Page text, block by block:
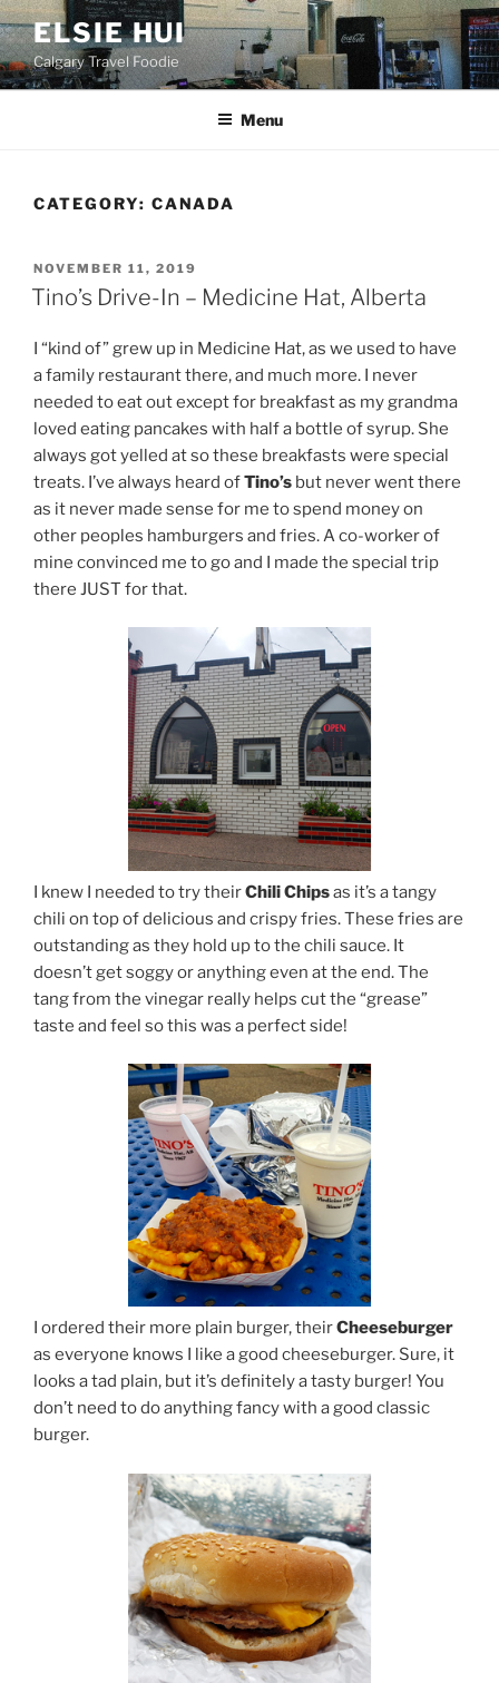
Skip
to
content
ELSIE HUI
Calgary Travel Foodie
Menu
CATEGORY: CANADA
POSTED
ON
NOVEMBER 11, 2019
Tino’s Drive-In – Medicine Hat, Alberta
I “kind of” grew up in Medicine Hat, as we used to have
a family restaurant there, and much more. I never
needed to eat out except for breakfast as my grandma
loved eating pancakes with half a bottle of syrup. She
always got yelled at so these breakfasts were special
treats. I’ve always heard ofTino’s but never went there
as it never made sense for me to spend money on
other peoples hamburgers and fries. A co-worker of
mine convinced me to go and I made the special trip
there JUST for that.
I knew I needed to try theirChili Chipsas it’s a tangy
chili on top of delicious and crispy fries. These fries are
outstanding as they hold up to the chili sauce. It
doesn’t get soggy or anything even at the end. The
tang from the vinegar really helps cut the “grease”
taste and feel so this was a perfect side!
I ordered their more plain burger, theirCheeseburger
as everyone knows I like a good cheeseburger. Sure, it
looks a tad plain, but it’s definitely a tasty burger! You
don’t need to do anything fancy with a good classic
burger.